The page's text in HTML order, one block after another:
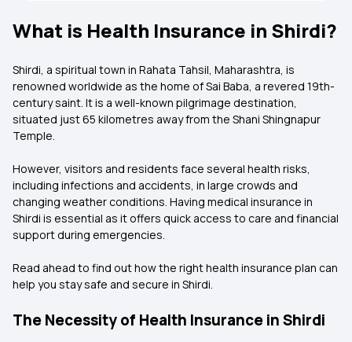
What is Health Insurance in Shirdi?
Shirdi, a spiritual town in Rahata Tahsil, Maharashtra, is
renowned worldwide as the home of Sai Baba, a revered 19th-
century saint. It is a well-known pilgrimage destination,
situated just 65 kilometres away from the Shani Shingnapur
Temple.
However, visitors and residents face several health risks,
including infections and accidents, in large crowds and
changing weather conditions. Having medical insurance in
Shirdi is essential as it offers quick access to care and financial
support during emergencies.
Read ahead to find out how the right health insurance plan can
help you stay safe and secure in Shirdi.
The Necessity of Health Insurance in Shirdi